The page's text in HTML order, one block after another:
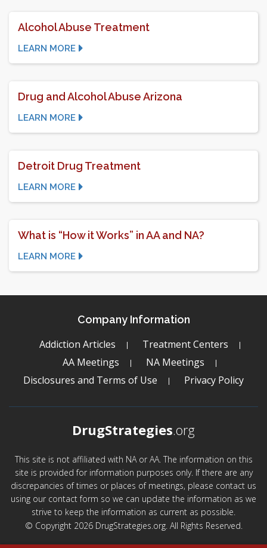
Alcohol Abuse Treatment
LEARN MORE
Drug and Alcohol Abuse Arizona
LEARN MORE
Detroit Drug Treatment
LEARN MORE
What is “How it Works” in AA and NA?
LEARN MORE
Company Information
Addiction Articles
Treatment Centers
AA Meetings
NA Meetings
Disclosures and Terms of Use
Privacy Policy
DrugStrategies.org
This site is not affiliated with NA or AA. The information on this
site is provided for information purposes only. If there are any
discrepancies of times or places of meetings, please contact us
using our contact form so we can update the information as we
strive to keep the information as current as possible.
© Copyright 2026 DrugStrategies.org. All Rights Reserved.